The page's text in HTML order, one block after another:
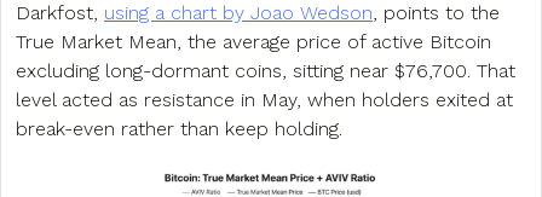
Darkfost, using a chart by Joao Wedson, points to the
True Market Mean, the average price of active Bitcoin
excluding long-dormant coins, sitting near $76,700. That
level acted as resistance in May, when holders exited at
break-even rather than keep holding.